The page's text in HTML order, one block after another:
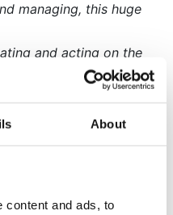
About
content and ads, to
managing, this huge
and acting on the
priorities and with all
we made this a big
in an amazing overall
Everybody was
level.”